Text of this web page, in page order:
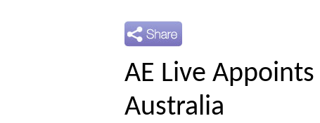
AE Live
Australia